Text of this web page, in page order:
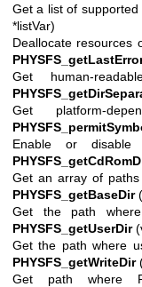
Get a list of
*listVar)
Deallocate resources
Get human-
Get platform-
Enable or
Get an array of
PHYSFS_getBaseDir
Get the path
PHYSFS_getUserDir
Get the path where
PHYSFS_getWriteDir
Get path where